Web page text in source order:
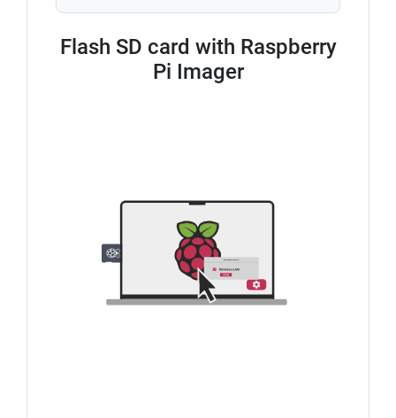
Flash SD card with Raspberry
Pi Imager